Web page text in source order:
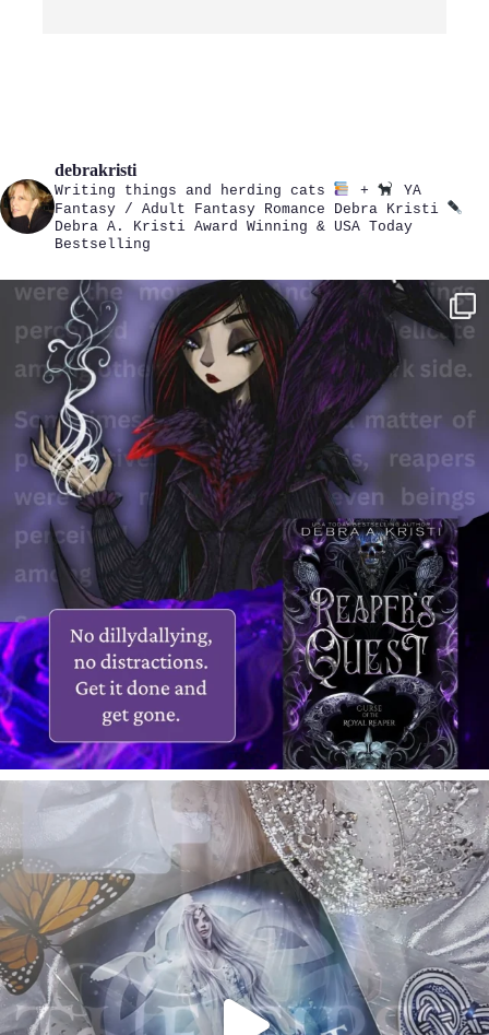
debrakristi
Writing things and herding cats +
YA
Fantasy / Adult Fantasy Romance Debra Kristi
Debra A. Kristi Award Winning & USA Today
Bestselling